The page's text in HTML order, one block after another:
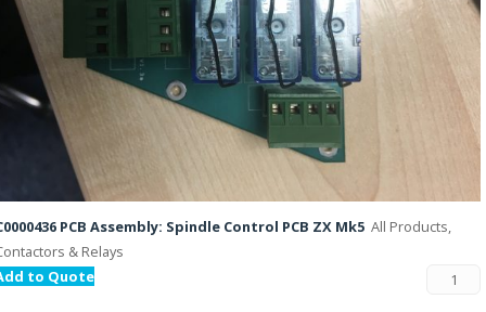
PCB Assembly: Spindle Control PCB ZX Mk5 All Products,
& Relays
to Quote